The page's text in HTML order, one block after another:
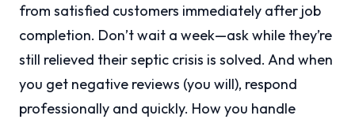
from satisfied customers immediately after job
completion. Don’t wait a week—ask while they’re
still relieved their septic crisis is solved. And when
you get negative reviews (you will), respond
professionally and quickly. How you handle